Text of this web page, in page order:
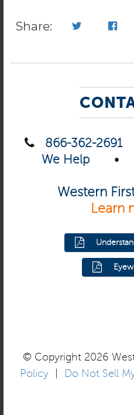
Share:
866-362-2691
We Help
•
Western
Learn
© Copyright 2026
Policy
Do Not Sell